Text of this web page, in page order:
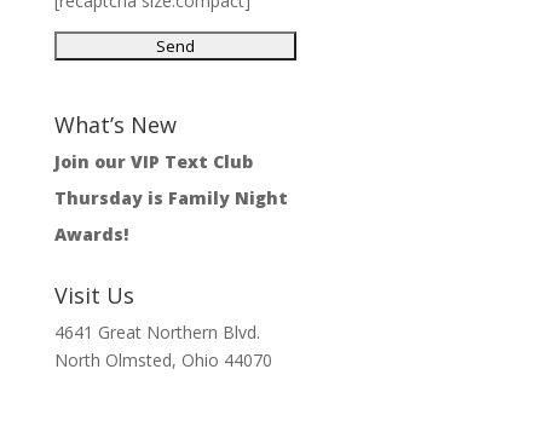
What’s New
Join our VIP Text Club
Thursday is Family Night
Awards!
Visit Us
4641 Great Northern Blvd.
North Olmsted, Ohio 44070